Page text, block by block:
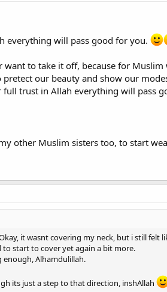
everything will pass good for you.
to take it off, because for
our beauty and show our
trust in Allah everything will pass
other Muslim sisters too, to start
it wasnt covering my neck, but i still felt
to start to cover yet again a bit more.
enough, Alhamdulillah.
its just a step to that direction, inshAllah